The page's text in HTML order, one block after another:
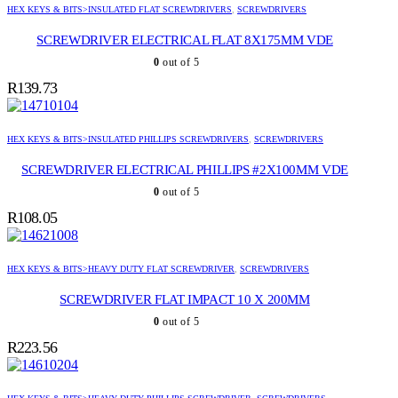
HEX KEYS & BITS>INSULATED FLAT SCREWDRIVERS, SCREWDRIVERS
SCREWDRIVER ELECTRICAL FLAT 8X175MM VDE
0 out of 5
R139.73
HEX KEYS & BITS>INSULATED PHILLIPS SCREWDRIVERS, SCREWDRIVERS
SCREWDRIVER ELECTRICAL PHILLIPS #2X100MM VDE
0 out of 5
R108.05
HEX KEYS & BITS>HEAVY DUTY FLAT SCREWDRIVER, SCREWDRIVERS
SCREWDRIVER FLAT IMPACT 10 X 200MM
0 out of 5
R223.56